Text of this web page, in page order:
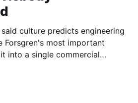
said culture predicts engineering
Forsgren's most important
into a single commercial